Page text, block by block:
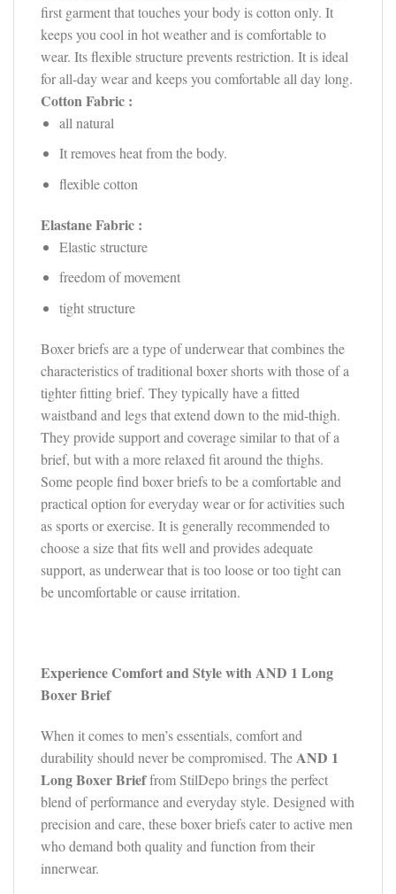
first garment that touches your body is cotton only. It
keeps you cool in hot weather and is comfortable to
wear. Its flexible structure prevents restriction. It is ideal
for all-day wear and keeps you comfortable all day long.
Cotton Fabric :
all natural
It removes heat from the body.
flexible cotton
Elastane Fabric :
Elastic structure
freedom of movement
tight structure
Boxer briefs are a type of underwear that combines the
characteristics of traditional boxer shorts with those of a
tighter fitting brief. They typically have a fitted
waistband and legs that extend down to the mid-thigh.
They provide support and coverage similar to that of a
brief, but with a more relaxed fit around the thighs.
Some people find boxer briefs to be a comfortable and
practical option for everyday wear or for activities such
as sports or exercise. It is generally recommended to
choose a size that fits well and provides adequate
support, as underwear that is too loose or too tight can
be uncomfortable or cause irritation.
Experience Comfort and Style with AND 1 Long
Boxer Brief
When it comes to men’s essentials, comfort and
durability should never be compromised. TheAND 1
Long Boxer Brieffrom StilDepo brings the perfect
blend of performance and everyday style. Designed with
precision and care, these boxer briefs cater to active men
who demand both quality and function from their
innerwear.